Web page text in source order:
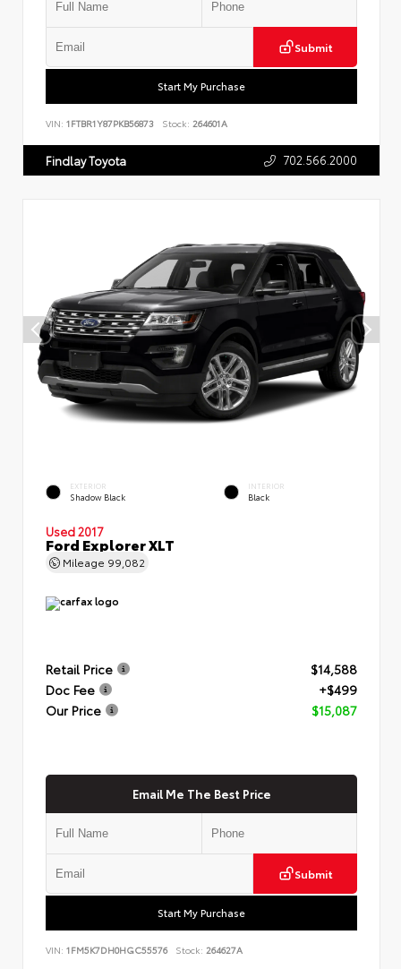
Submit
Start My Purchase
VIN: 1FTBR1Y87PKB56873 Stock: 264601A
Findlay Toyota 702.566.2000
EXTERIOR
Shadow Black
INTERIOR
Black
Used 2017
Ford Explorer XLT
Mileage 99,082
Retail Price
$14,588
Doc Fee
+$499
Our Price
$15,087
Email Me The Best Price
Submit
Start My Purchase
VIN: 1FM5K7DH0HGC55576 Stock: 264627A